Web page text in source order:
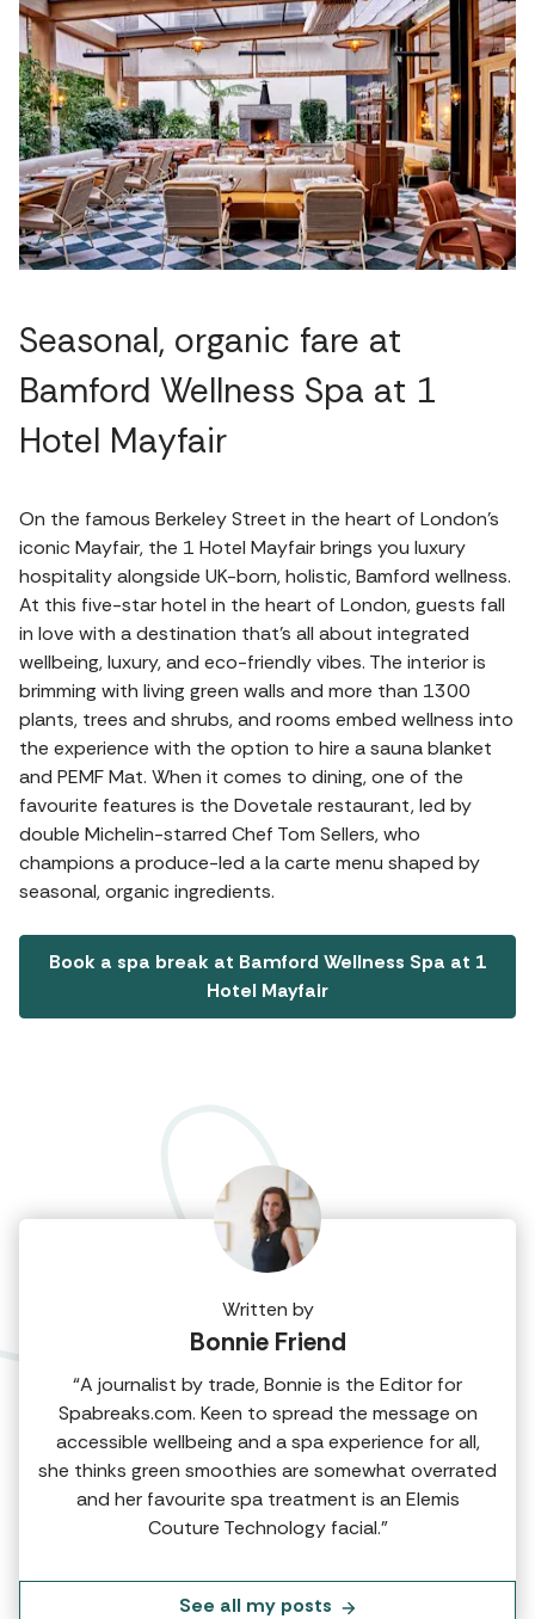
Seasonal, organic fare at
Bamford Wellness Spa at 1
Hotel Mayfair
On the famous Berkeley Street in the heart of London's
iconic Mayfair, the 1 Hotel Mayfair brings you luxury
hospitality alongside UK-born, holistic, Bamford wellness.
At this five-star hotel in the heart of London, guests fall
in love with a destination that's all about integrated
wellbeing, luxury, and eco-friendly vibes. The interior is
brimming with living green walls and more than 1300
plants, trees and shrubs, and rooms embed wellness into
the experience with the option to hire a sauna blanket
and PEMF Mat. When it comes to dining, one of the
favourite features is the Dovetale restaurant, led by
double Michelin-starred Chef Tom Sellers, who
champions a produce-led a la carte menu shaped by
seasonal, organic ingredients.
Book a spa break at Bamford Wellness Spa at 1
Hotel Mayfair
Written by
Bonnie Friend
“A journalist by trade, Bonnie is the Editor for
Spabreaks.com. Keen to spread the message on
accessible wellbeing and a spa experience for all,
she thinks green smoothies are somewhat overrated
and her favourite spa treatment is an Elemis
Couture Technology facial.”
See all my posts